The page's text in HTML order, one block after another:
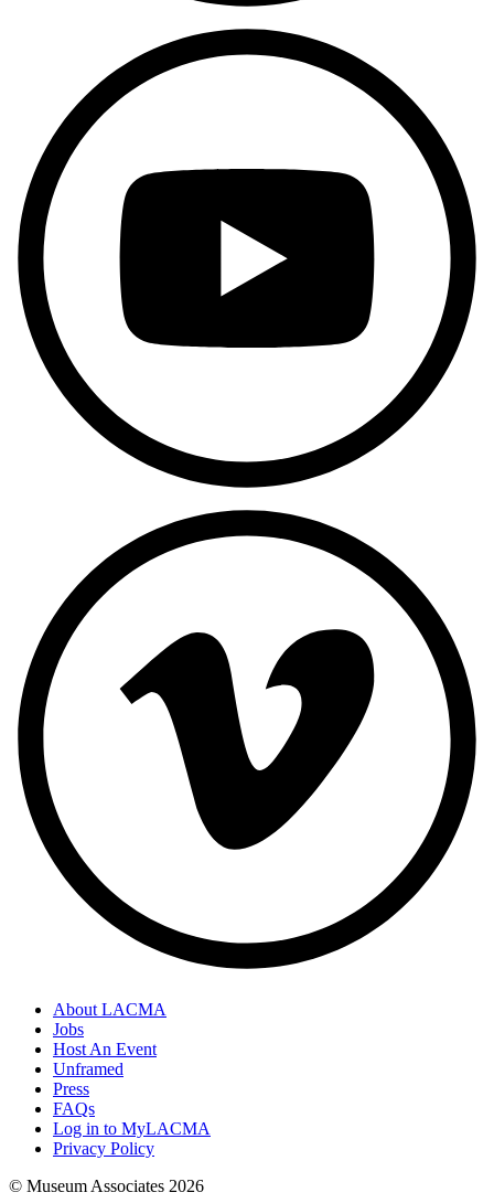
About LACMA
Jobs
Host An Event
Unframed
Press
FAQs
Log in to MyLACMA
Privacy Policy
© Museum Associates 2026